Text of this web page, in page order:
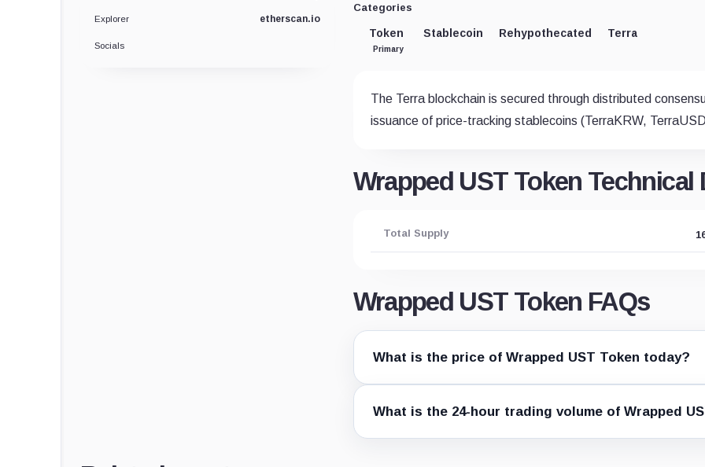
Categories
Token
Primary
Stablecoin Rehypothecated Terra
The Terra blockchain is secured through distributed
issuance of price-tracking stablecoins (TerraKRW,
Wrapped UST Token Technical
Total Supply
Wrapped UST Token FAQs
What is the price of Wrapped UST Token today?
What is the 24-hour trading volume of Wrapped
Explorer etherscan.io
Socials